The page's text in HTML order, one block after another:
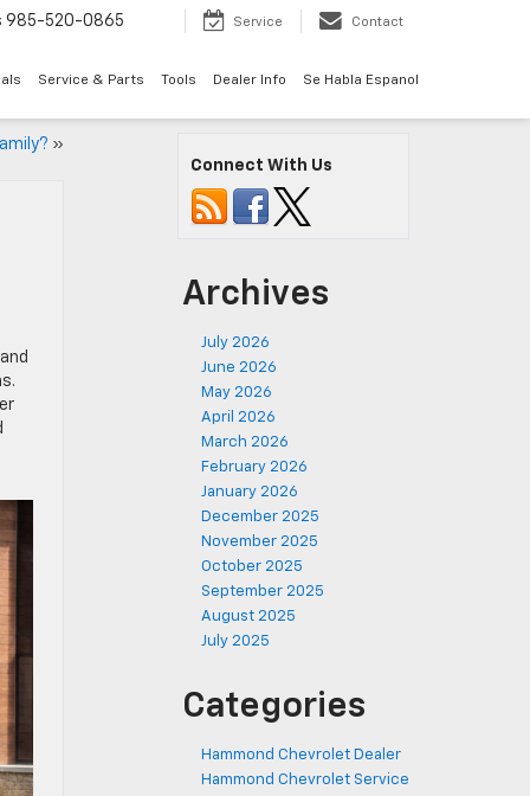
985-520-0865 Service Contact
Service & Parts Tools Dealer Info Se Habla Espanol
»
Connect With Us
Archives
July 2026
June 2026
May 2026
April 2026
March 2026
February 2026
January 2026
December 2025
November 2025
October 2025
September 2025
August 2025
July 2025
Categories
Hammond Chevrolet Dealer
Hammond Chevrolet Service